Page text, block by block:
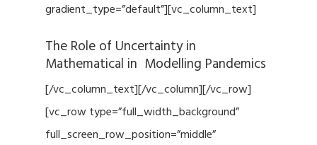
gradient_type=”default”][vc_column_text]
The Role of Uncertainty in
Mathematical in Modelling Pandemics
[/vc_column_text][/vc_column][/vc_row]
[vc_row type=”full_width_background”
full_screen_row_position=”middle”